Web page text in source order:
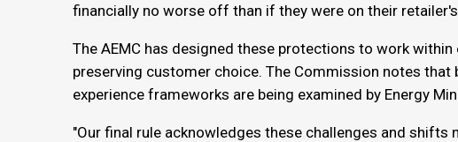
financially no worse off than if they were on their
The AEMC has designed these protections to work
preserving customer choice. The Commission notes
experience frameworks are being examined by Energy
"Our final rule acknowledges these challenges and